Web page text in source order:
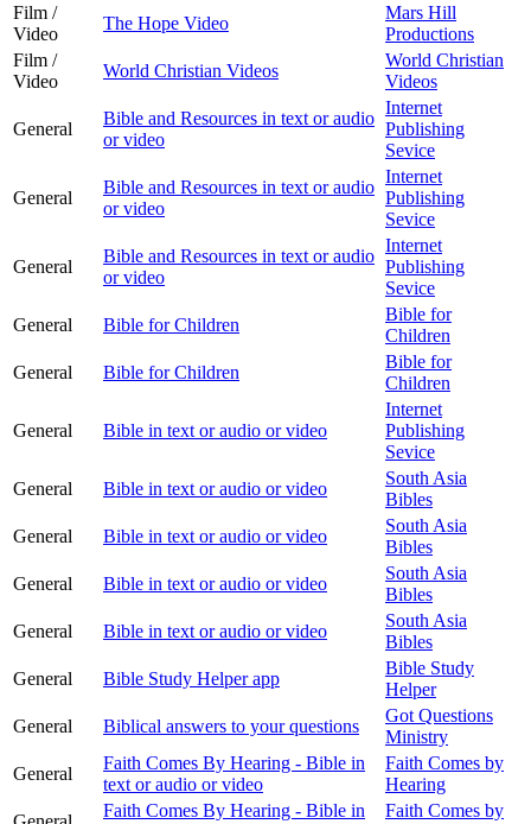
Film /
Video
The Hope Video
Mars Hill
Productions
Film /
Video
World Christian Videos
World Christian
Videos
General
Bible and Resources in text or audio
or video
Internet
Publishing
Sevice
General
Bible and Resources in text or audio
or video
Internet
Publishing
Sevice
General
Bible and Resources in text or audio
or video
Internet
Publishing
Sevice
General
Bible for Children
Bible for
Children
General
Bible for Children
Bible for
Children
General Bible in text or audio or video
Internet
Publishing
Sevice
General
Bible in text or audio or video
South Asia
Bibles
General
Bible in text or audio or video
South Asia
Bibles
General
Bible in text or audio or video
South Asia
Bibles
General
Bible in text or audio or video
South Asia
Bibles
General
Bible Study Helper app
Bible Study
Helper
General
Biblical answers to your questions
Got Questions
Ministry
General
Faith Comes By Hearing - Bible in
text or audio or video
Faith Comes by
Hearing
Faith Comes By Hearing - Bible in
Faith Comes by